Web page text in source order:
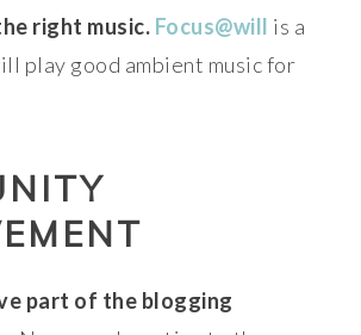
right music. Focus@will is a
play good ambient music for
part of the blogging